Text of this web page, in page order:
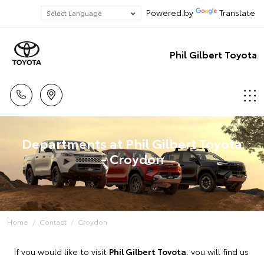
Powered by Translate
Phil Gilbert Toyota
Departments at Phil Gilbert Toyota
- Croydon
Home Contact Croydon
If you would like to visit Phil Gilbert Toyota, you will find us